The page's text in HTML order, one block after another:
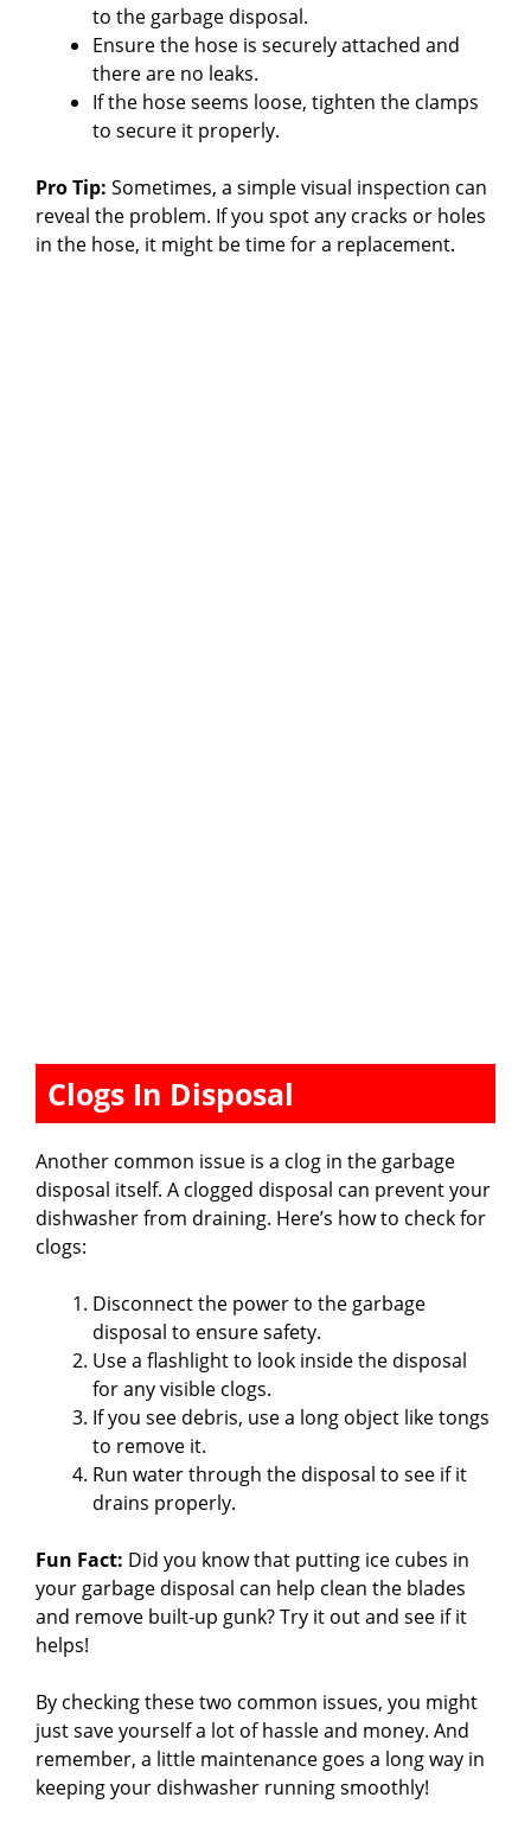
to the garbage disposal.
Ensure the hose is securely attached and
there are no leaks.
If the hose seems loose, tighten the clamps
to secure it properly.
Pro Tip: Sometimes, a simple visual inspection can
reveal the problem. If you spot any cracks or holes
in the hose, it might be time for a replacement.
Clogs In Disposal
Another common issue is a clog in the garbage
disposal itself. A clogged disposal can prevent your
dishwasher from draining. Here’s how to check for
clogs:
Disconnect the power to the garbage
disposal to ensure safety.
Use a flashlight to look inside the disposal
for any visible clogs.
If you see debris, use a long object like tongs
to remove it.
Run water through the disposal to see if it
drains properly.
Fun Fact: Did you know that putting ice cubes in
your garbage disposal can help clean the blades
and remove built-up gunk? Try it out and see if it
helps!
By checking these two common issues, you might
just save yourself a lot of hassle and money. And
remember, a little maintenance goes a long way in
keeping your dishwasher running smoothly!